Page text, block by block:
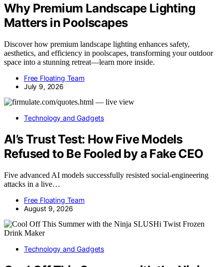
Why Premium Landscape Lighting
Matters in Poolscapes
Discover how premium landscape lighting enhances safety,
aesthetics, and efficiency in poolscapes, transforming your outdoor
space into a stunning retreat—learn more inside.
Free Floating Team
July 9, 2026
Technology and Gadgets
AI’s Trust Test: How Five Models
Refused to Be Fooled by a Fake CEO
Five advanced AI models successfully resisted social-engineering
attacks in a live…
Free Floating Team
August 9, 2026
Technology and Gadgets